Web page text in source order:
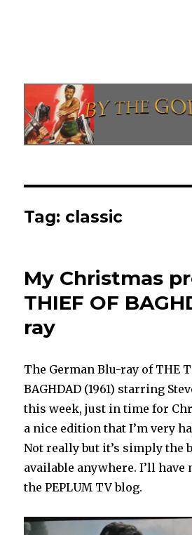
Tag: classic
My Christmas
THIEF OF
ray
The German Blu-ray of THE
BAGHDAD (1961) starring
this week, just in time for
a nice edition that I’m very
Not really but it’s simply the
available anywhere. I’ll have
the PEPLUM TV blog.